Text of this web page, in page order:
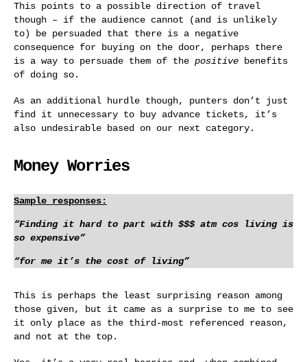
This points to a possible direction of travel
though – if the audience cannot (and is unlikely
to) be persuaded that there is a negative
consequence for buying on the door, perhaps there
is a way to persuade them of the positive benefits
of doing so.
As an additional hurdle though, punters don’t just
find it unnecessary to buy advance tickets, it’s
also undesirable based on our next category.
Money Worries
Sample responses:
“Finding it hard to part with $$$ atm cos living is
so expensive”
“for me it’s the cost of living”
This is perhaps the least surprising reason among
those given, but it came as a surprise to me to see
it only place as the third-most referenced reason,
and not at the top.